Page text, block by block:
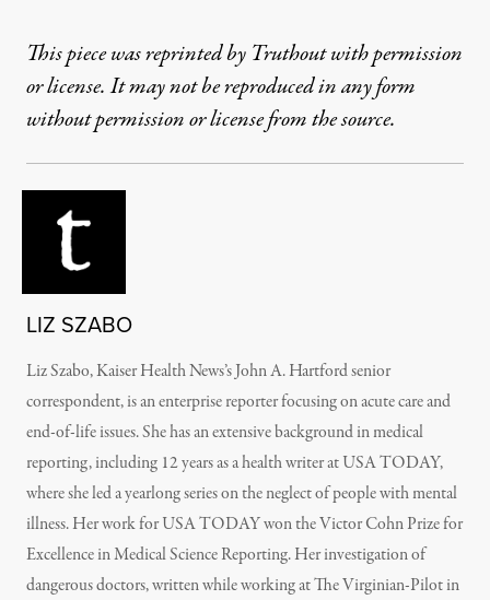
This piece was reprinted by Truthout with permission
or license. It may not be reproduced in any form
without permission or license from the source.
LIZ SZABO
Liz Szabo, Kaiser Health News’s John A. Hartford senior
correspondent, is an enterprise reporter focusing on acute care and
end-of-life issues. She has an extensive background in medical
reporting, including 12 years as a health writer at USA TODAY,
where she led a yearlong series on the neglect of people with mental
illness. Her work for USA TODAY won the Victor Cohn Prize for
Excellence in Medical Science Reporting. Her investigation of
dangerous doctors, written while working at The Virginian-Pilot in